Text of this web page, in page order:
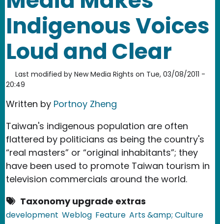
Indigenous Voices
Loud and Clear
Last modified by New Media Rights on Tue, 03/08/2011 -
20:49
Written by Portnoy Zheng
Taiwan's indigenous population are often
flattered by politicians as being the country's
“real masters” or “original inhabitants”; they
have been used to promote Taiwan tourism in
television commercials around the world.
Taxonomy upgrade extras
development Weblog Feature Arts &amp; Culture